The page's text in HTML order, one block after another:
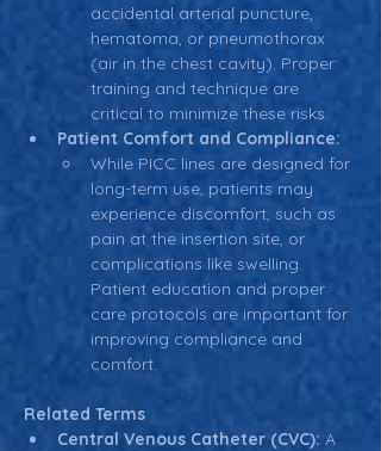
accidental arterial puncture,
hematoma, or pneumothorax
(air in the chest cavity). Proper
training and technique are
critical to minimize these risks.
Patient Comfort and Compliance:
While PICC lines are designed for
long-term use, patients may
experience discomfort, such as
pain at the insertion site, or
complications like swelling.
Patient education and proper
care protocols are important for
improving compliance and
comfort.
Related Terms
Central Venous Catheter (CVC): A